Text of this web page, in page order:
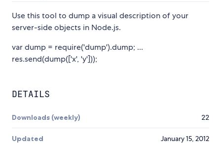
Use this tool to dump a visual description of your
server-side objects in Node.js.
var dump = require('dump').dump; ...
res.send(dump(['x', 'y']));
DETAILS
Downloads (weekly) 22
Updated January 15, 2012